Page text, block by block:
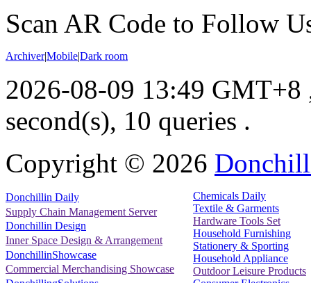
Scan AR Code to Follow
Archiver|Mobile|Dark room
2026-08-09 13:49 GMT+8
second(s), 10 queries .
Copyright © 2026
Donchillin Daily
Supply Chain Management Server
Donchillin Design
Inner Space Design & Arrangement
DonchillinShowcase
Commercial Merchandising Showcase
Chemicals Daily
Textile & Garments
Hardware Tools Set
Household Furnishing
Stationery & Sporting
Household Appliance
Outdoor Leisure Products